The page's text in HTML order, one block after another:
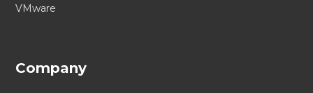
VMware
Company